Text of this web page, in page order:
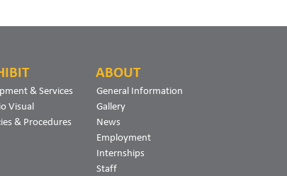
& Services
Visual
& Procedures
ABOUT
General Information
Gallery
News
Employment
Internships
Staff